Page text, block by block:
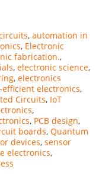
, automation in
, Electronic
fabrication.,
, electronic science,
, electronics
efficient electronics,
Circuits, IoT
,
, PCB design,
boards, Quantum
devices, sensor
electronics,